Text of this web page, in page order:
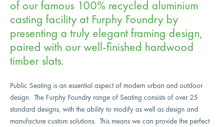
of our famous 100% recycled aluminium
casting facility at Furphy Foundry by
presenting a truly elegant framing design,
paired with our well-finished hardwood
timber slats.
Public Seating is an essential aspect of modern urban and outdoor
design. The Furphy Foundry range of Seating consists of over 25
standard designs, with the ability to modify as well as design and
manufacture custom solutions. This means we can provide the perfect